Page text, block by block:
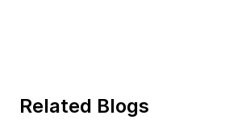
Related Blogs